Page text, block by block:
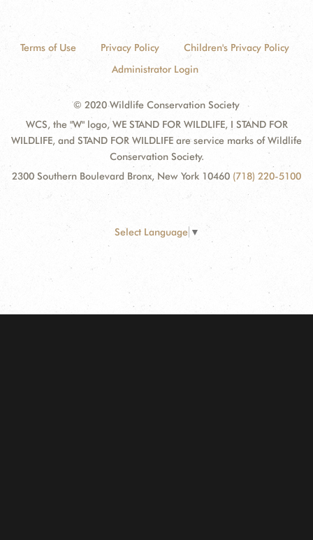
Terms of Use Privacy Policy
Children's Privacy Policy
Administrator Login
© 2020 Wildlife Conservation Society
WCS, the "W" logo, WE STAND FOR WILDLIFE, I STAND FOR
WILDLIFE, and STAND FOR WILDLIFE are service marks of Wildlife
Conservation Society.
2300 Southern Boulevard Bronx, New York 10460 (718) 220-5100
Select Language ▼